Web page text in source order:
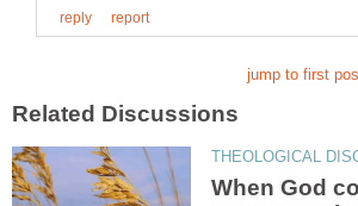
When God